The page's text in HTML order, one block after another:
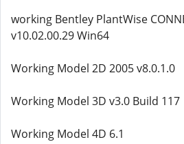
working Bentley PlantWise
v10.02.00.29 Win64
Working Model 2D 2005 v8.0.1.0
Working Model 3D v3.0 Build 117
Working Model 4D 6.1